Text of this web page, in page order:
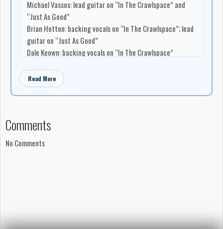
Michael Vassos: lead guitar on “In The Crawlspace” and
“Just As Good”
Brian Hotton: backing vocals on “In The Crawlspace”; lead
guitar on “Just As Good”
Dale Keown: backing vocals on “In The Crawlspace”
guitar on “Just As Good”
Songwriting
Production
Mixed by Terry Brown
Copyright © Dale Keown
Read More
Comments
No Comments